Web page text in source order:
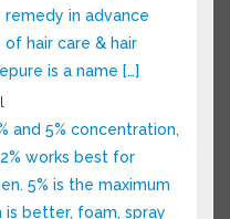
remedy in
range of hair care
is a
and 5%
better? The 2%
work for men. 5%